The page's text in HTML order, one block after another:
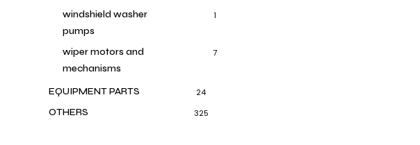
windshield washer
pumps
1
wiper motors and
mechanisms
7
EQUIPMENT PARTS 24
OTHERS 325